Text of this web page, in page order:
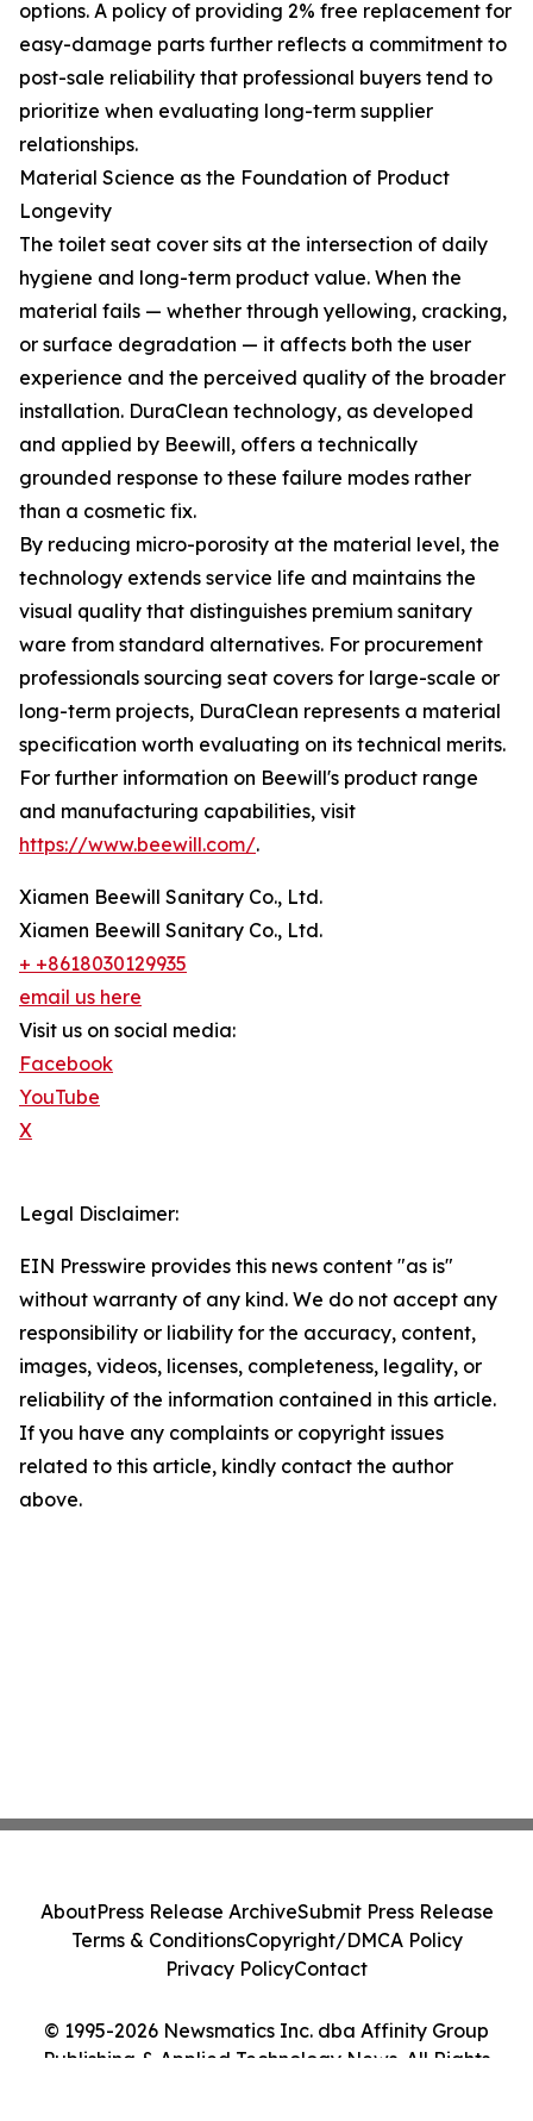
options. A policy of providing 2% free replacement for
easy-damage parts further reflects a commitment to
post-sale reliability that professional buyers tend to
prioritize when evaluating long-term supplier
relationships.
Material Science as the Foundation of Product
Longevity
The toilet seat cover sits at the intersection of daily
hygiene and long-term product value. When the
material fails — whether through yellowing, cracking,
or surface degradation — it affects both the user
experience and the perceived quality of the broader
installation. DuraClean technology, as developed
and applied by Beewill, offers a technically
grounded response to these failure modes rather
than a cosmetic fix.
By reducing micro-porosity at the material level, the
technology extends service life and maintains the
visual quality that distinguishes premium sanitary
ware from standard alternatives. For procurement
professionals sourcing seat covers for large-scale or
long-term projects, DuraClean represents a material
specification worth evaluating on its technical merits.
For further information on Beewill's product range
and manufacturing capabilities, visit
https://www.beewill.com/.
Xiamen Beewill Sanitary Co., Ltd.
Xiamen Beewill Sanitary Co., Ltd.
+ +8618030129935
email us here
Visit us on social media:
Facebook
YouTube
X
Legal Disclaimer:
EIN Presswire provides this news content "as is"
without warranty of any kind. We do not accept any
responsibility or liability for the accuracy, content,
images, videos, licenses, completeness, legality, or
reliability of the information contained in this article.
If you have any complaints or copyright issues
related to this article, kindly contact the author
above.
© 1995-2026 Newsmatics Inc. dba Affinity Group
Publishing & Applied Technology News. All Rights
AboutPress Release ArchiveSubmit Press Release
Terms & ConditionsCopyright/DMCA Policy
Privacy PolicyContact